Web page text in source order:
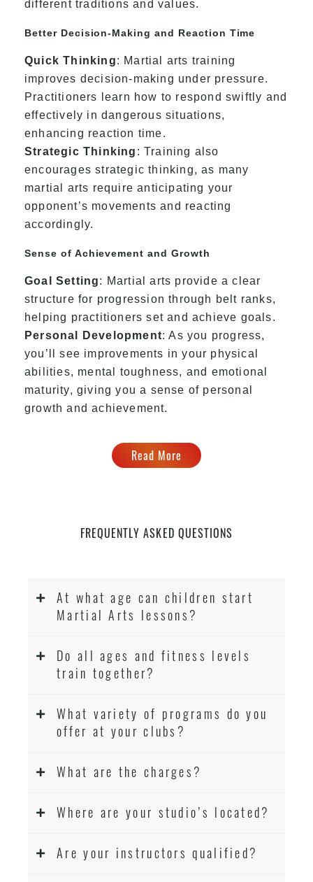
different traditions and values.
Better Decision-Making and Reaction Time
Quick Thinking: Martial arts training
improves decision-making under pressure.
Practitioners learn how to respond swiftly and
effectively in dangerous situations,
enhancing reaction time.
Strategic Thinking : Training also
encourages strategic thinking, as many
martial arts require anticipating your
opponent’s movements and reacting
accordingly.
Sense of Achievement and Growth
Goal Setting: Martial arts provide a clear
structure for progression through belt ranks,
helping practitioners set and achieve goals.
Personal Development: As you progress,
you’ll see improvements in your physical
abilities, mental toughness, and emotional
maturity, giving you a sense of personal
growth and achievement.
Read More
FREQUENTLY ASKED QUESTIONS
At what age can children start
Martial Arts lessons?
Do all ages and fitness levels
train together?
What variety of programs do you
offer at your clubs?
What are the charges?
Where are your studio’s located?
Are your instructors qualified?